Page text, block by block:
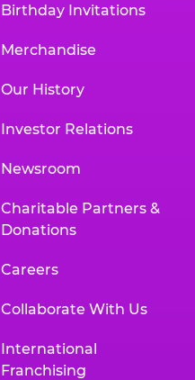
Birthday Invitations
Merchandise
Our History
Investor Relations
Newsroom
Charitable Partners &
Donations
Careers
Collaborate With Us
International
Franchising